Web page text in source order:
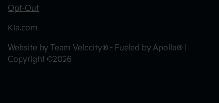
Opt-Out
Kia.com
Website by Team Velocity® - Fueled by Apollo® |
Copyright ©2026